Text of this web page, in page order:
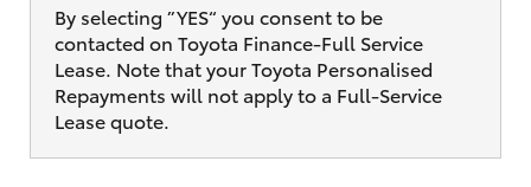
By selecting ”YES“ you consent to be
contacted on Toyota Finance-Full Service
Lease. Note that your Toyota Personalised
Repayments will not apply to a Full-Service
Lease quote.